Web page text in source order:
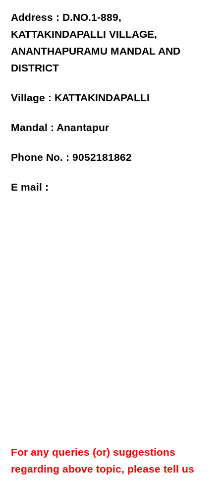
Address : D.NO.1-889,
KATTAKINDAPALLI VILLAGE,
ANANTHAPURAMU MANDAL AND
DISTRICT
Village : KATTAKINDAPALLI
Mandal : Anantapur
Phone No. : 9052181862
E mail :
For any queries (or) suggestions
regarding above topic, please tell us